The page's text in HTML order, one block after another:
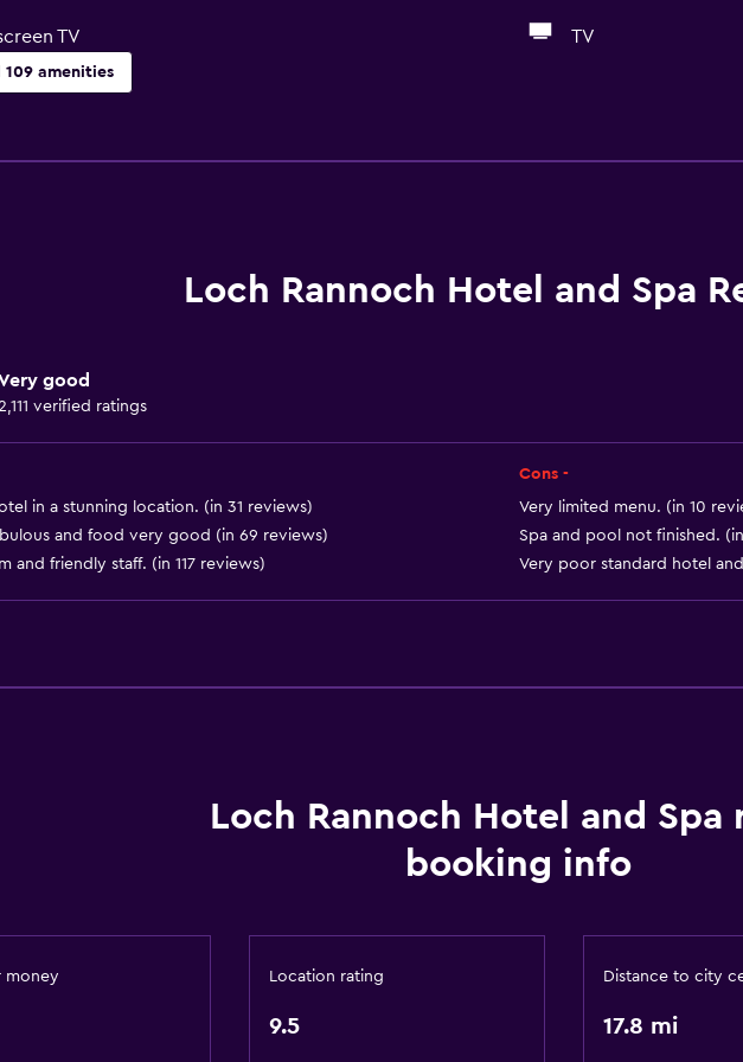
TV TV
109 amenities
wheelchair accessible
on request. Charges may apply.
by elevator
parking
Bicycle rental
Game room
Table tennis
Pool table
Water sport facilities
Higher-level toilet
Private bathroom
Loch Rannoch Hotel and Spa
good
verified ratings
in a stunning location. (in 31 reviews)
and food very good (in 69 reviews)
and friendly staff. (in 117 reviews)
Cons -
Very limited menu. (in 10
Spa and pool not finished.
Very poor standard hotel
Loch Rannoch Hotel and Spa
booking info
money Location rating
9.5
Distance to city
17.8 mi